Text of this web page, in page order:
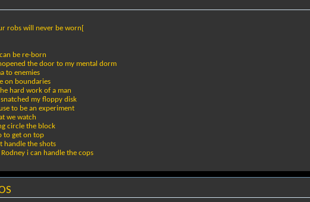
robs will never be worn[
be re-born
the door to my mental dorm
to enemies
on boundaries
hard work of a man
my floppy disk
to be an experiment
we watch
circle the block
to get on top
handle the shots
i can handle the cops